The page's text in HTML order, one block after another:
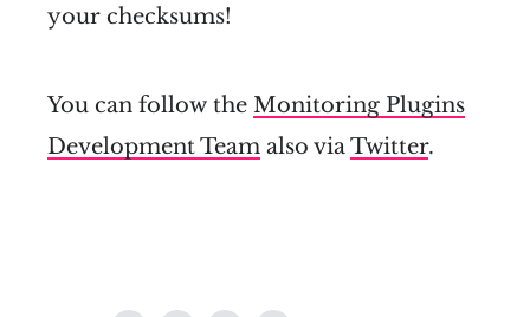
your checksums!
You can follow the Monitoring Plugins
Development Team also viaTwitter.